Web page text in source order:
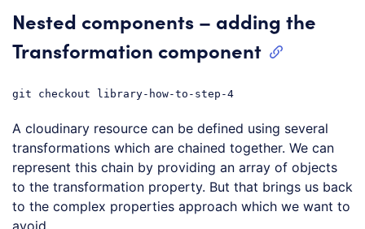
Nested components – adding the
Transformation component
git checkout library-how-to-step-4
A cloudinary resource can be defined using several
transformations which are chained together. We can
represent this chain by providing an array of objects
to the transformation property. But that brings us back
to the complex properties approach which we want to